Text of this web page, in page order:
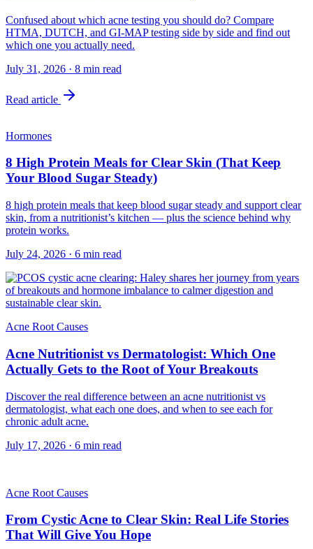
Confused about which acne testing you should do? Compare
HTMA, DUTCH, and GI-MAP testing side by side and find out
which one you actually need.
July 31, 2026 · 8 min read
Read article
Hormones
8 High Protein Meals for Clear Skin (That Keep
Your Blood Sugar Steady)
8 high protein meals that keep blood sugar steady and support clear
skin, from a nutritionist’s kitchen — plus the science behind why
protein works.
July 24, 2026 · 6 min read
Acne Root Causes
Acne Nutritionist vs Dermatologist: Which One
Actually Gets to the Root of Your Breakouts
Discover the real difference between an acne nutritionist vs
dermatologist, what each one does, and when to see each for
chronic adult acne.
July 17, 2026 · 6 min read
Acne Root Causes
From Cystic Acne to Clear Skin: Real Life Stories
That Will Give You Hope